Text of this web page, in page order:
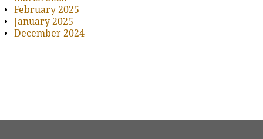
February 2025
January 2025
December 2024